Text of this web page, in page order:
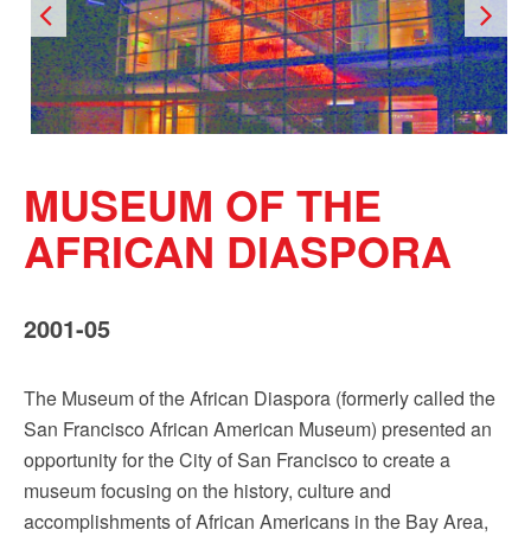
MUSEUM OF THE
AFRICAN DIASPORA
2001-05
The Museum of the African Diaspora (formerly called the
San Francisco African American Museum) presented an
opportunity for the City of San Francisco to create a
museum focusing on the history, culture and
accomplishments of African Americans in the Bay Area,